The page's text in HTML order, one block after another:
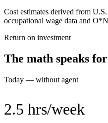
Cost estimates derived from
occupational wage data and
Return on investment
The math speaks
Today — without agent
2.5 hrs/week